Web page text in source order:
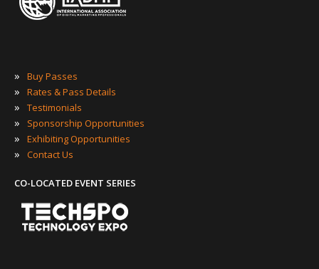
» Buy Passes
» Rates & Pass Details
» Testimonials
» Sponsorship Opportunities
» Exhibiting Opportunities
» Contact Us
CO-LOCATED EVENT SERIES